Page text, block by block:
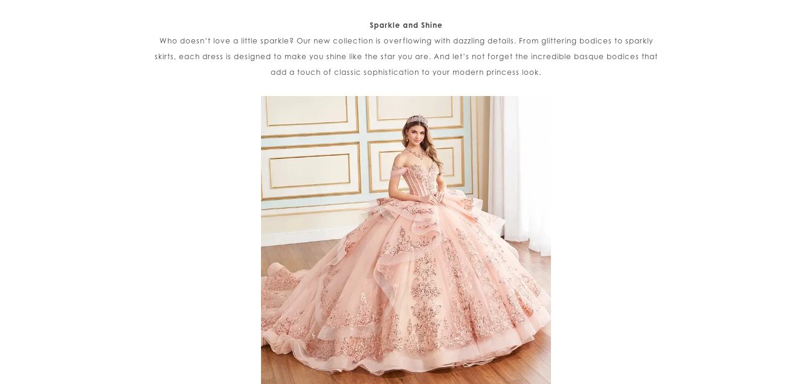
Sparkle and Shine
Who doesn’t love a little sparkle? Our new collection is overflowing with dazzling details. From glittering bodices to sparkly
skirts, each dress is designed to make you shine like the star you are. And let’s not forget the incredible basque bodices that
add a touch of classic sophistication to your modern princess look.